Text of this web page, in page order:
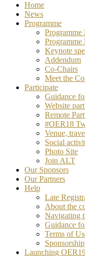
Home
News
Programme
Programme
Programme
Keynote
Addendum
Co-Chairs
Meet the
Participate
Guidance
Website
Remote
#OER18
Venue,
Social
Photo Site
Join ALT
Our Sponsors
Our Partners
Help
Late
About the
Navigating
Guidance
Terms of
Launching